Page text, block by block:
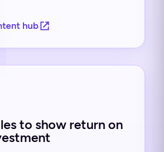
hub
to show return on